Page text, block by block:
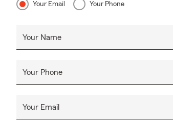
Your Email Your Phone
Your Name
Your Phone
Your Email